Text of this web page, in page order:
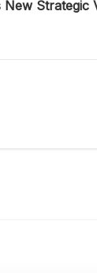
New Strategic